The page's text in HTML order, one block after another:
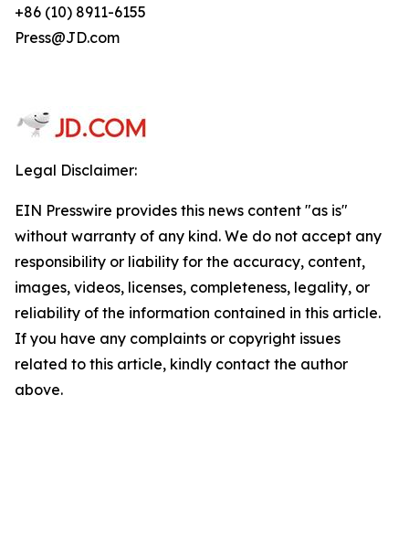
+86 (10) 8911-6155
Press@JD.com
Legal Disclaimer:
EIN Presswire provides this news content "as is"
without warranty of any kind. We do not accept any
responsibility or liability for the accuracy, content,
images, videos, licenses, completeness, legality, or
reliability of the information contained in this article.
If you have any complaints or copyright issues
related to this article, kindly contact the author
above.